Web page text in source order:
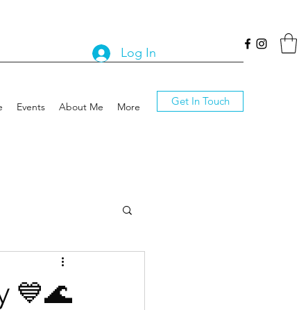
Events About Me More Get In Touch
Log In
💙🌊